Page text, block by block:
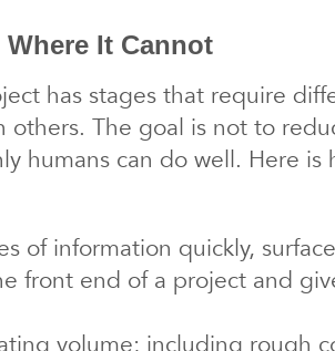
It Cannot
has stages that require
The goal is not to
humans can do well. Here is
of information quickly,
front end of a project and
volume; including rough